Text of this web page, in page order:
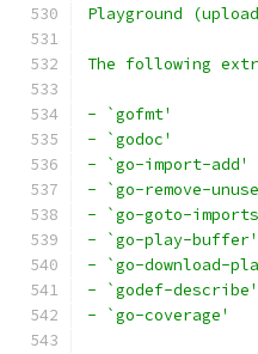
Playground
The following
- `gofmt'
- `godoc'
- `go-import-add'
- `go-remove-
- `go-goto-
- `go-play-
- `go-download-
- `godef-
- `go-coverage'